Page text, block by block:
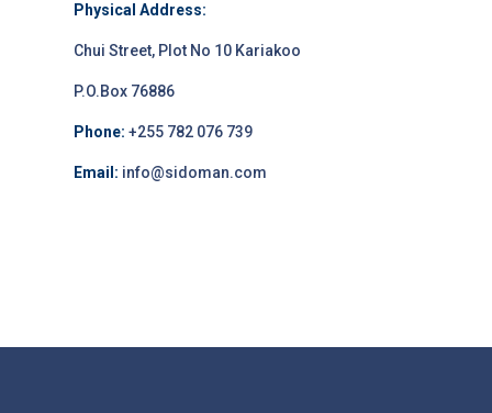
Physical Address:
Chui Street, Plot No 10 Kariakoo
P.O.Box 76886
Phone: +255 782 076 739
Email: info@sidoman.com